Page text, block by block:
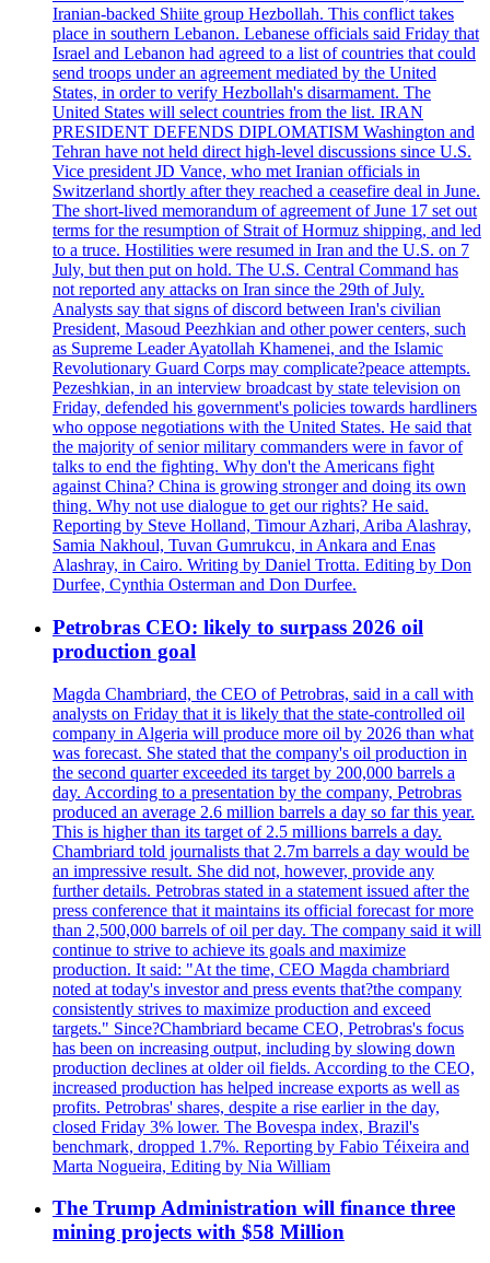
Iranian-backed Shiite group Hezbollah. This conflict takes
place in southern Lebanon. Lebanese officials said Friday that
Israel and Lebanon had agreed to a list of countries that could
send troops under an agreement mediated by the United
States, in order to verify Hezbollah's disarmament. The
United States will select countries from the list. IRAN
PRESIDENT DEFENDS DIPLOMATISM Washington and
Tehran have not held direct high-level discussions since U.S.
Vice president JD Vance, who met Iranian officials in
Switzerland shortly after they reached a ceasefire deal in June.
The short-lived memorandum of agreement of June 17 set out
terms for the resumption of Strait of Hormuz shipping, and led
to a truce. Hostilities were resumed in Iran and the U.S. on 7
July, but then put on hold. The U.S. Central Command has
not reported any attacks on Iran since the 29th of July.
Analysts say that signs of discord between Iran's civilian
President, Masoud Peezhkian and other power centers, such
as Supreme Leader Ayatollah Khamenei, and the Islamic
Revolutionary Guard Corps may complicate?peace attempts.
Pezeshkian, in an interview broadcast by state television on
Friday, defended his government's policies towards hardliners
who oppose negotiations with the United States. He said that
the majority of senior military commanders were in favor of
talks to end the fighting. Why don't the Americans fight
against China? China is growing stronger and doing its own
thing. Why not use dialogue to get our rights? He said.
Reporting by Steve Holland, Timour Azhari, Ariba Alashray,
Samia Nakhoul, Tuvan Gumrukcu, in Ankara and Enas
Alashray, in Cairo. Writing by Daniel Trotta. Editing by Don
Durfee, Cynthia Osterman and Don Durfee.
Petrobras CEO: likely to surpass 2026 oil
production goal
Magda Chambriard, the CEO of Petrobras, said in a call with
analysts on Friday that it is likely that the state-controlled oil
company in Algeria will produce more oil by 2026 than what
was forecast. She stated that the company's oil production in
the second quarter exceeded its target by 200,000 barrels a
day. According to a presentation by the company, Petrobras
produced an average 2.6 million barrels a day so far this year.
This is higher than its target of 2.5 millions barrels a day.
Chambriard told journalists that 2.7m barrels a day would be
an impressive result. She did not, however, provide any
further details. Petrobras stated in a statement issued after the
press conference that it maintains its official forecast for more
than 2,500,000 barrels of oil per day. The company said it will
continue to strive to achieve its goals and maximize
production. It said: "At the time, CEO Magda chambriard
noted at today's investor and press events that?the company
consistently strives to maximize production and exceed
targets." Since?Chambriard became CEO, Petrobras's focus
has been on increasing output, including by slowing down
production declines at older oil fields. According to the CEO,
increased production has helped increase exports as well as
profits. Petrobras' shares, despite a rise earlier in the day,
closed Friday 3% lower. The Bovespa index, Brazil's
benchmark, dropped 1.7%. Reporting by Fabio Téixeira and
Marta Nogueira, Editing by Nia William
The Trump Administration will finance three
mining projects with $58 Million